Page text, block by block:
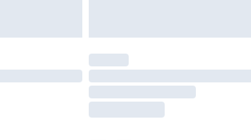
Monday - Saturday)